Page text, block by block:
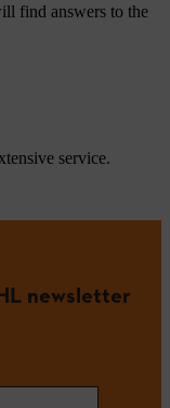
find answers to the
service.
newsletter